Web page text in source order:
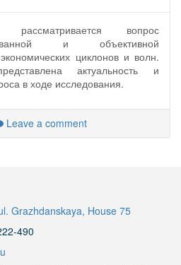
вопрос
и объективной
циклонов и волн.
актуальность и
в ходе исследования.
Leave a comment
Grazhdanskaya, House 75
490